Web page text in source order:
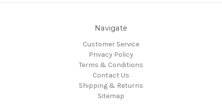
Navigate
Customer Service
Privacy Policy
Terms & Conditions
Contact Us
Shipping & Returns
Sitemap